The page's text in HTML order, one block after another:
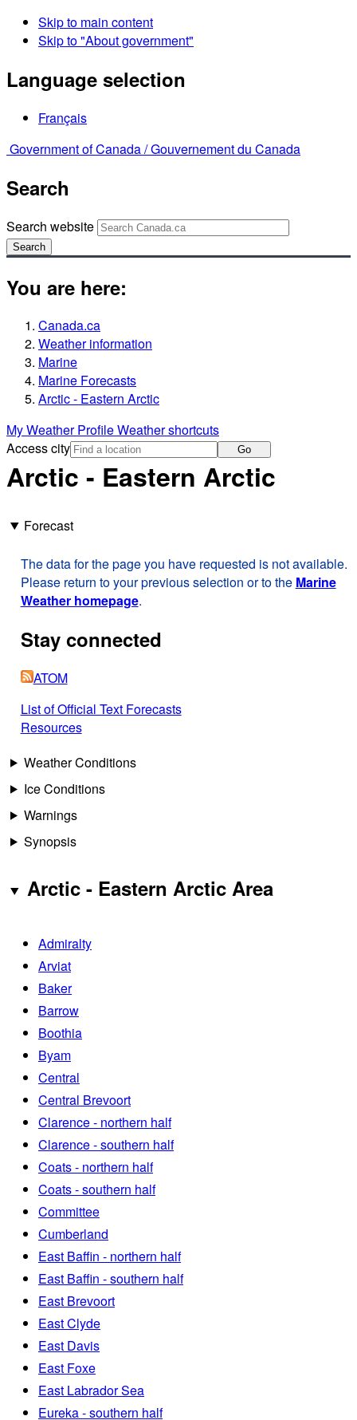
Skip to main content
Skip to "About government"
Language selection
Français
Government of Canada /Gouvernement du Canada
Search
Search website
Search
You are here:
Canada.ca
Weather information
Marine
Marine Forecasts
Arctic - Eastern Arctic
My Weather ProfileWeather shortcuts
Access city
Go
Arctic - Eastern Arctic
Forecast
The data for the page you have requested is not available.
Please return to your previous selection or to the Marine
Weather homepage.
Stay connected
ATOM
List of Official Text Forecasts
Resources
Weather Conditions
Ice Conditions
Warnings
Synopsis
Arctic - Eastern Arctic Area
Admiralty
Arviat
Baker
Barrow
Boothia
Byam
Central
Central Brevoort
Clarence - northern half
Clarence - southern half
Coats - northern half
Coats - southern half
Committee
Cumberland
East Baffin - northern half
East Baffin - southern half
East Brevoort
East Clyde
East Davis
East Foxe
East Labrador Sea
Eureka - southern half